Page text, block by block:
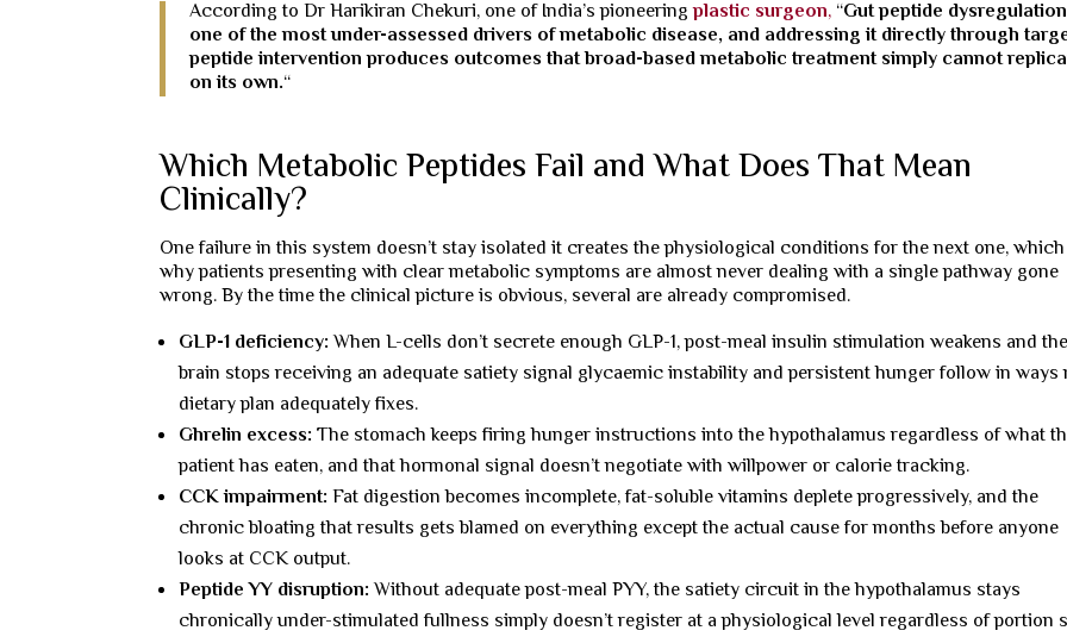
According to Dr Harikiran Chekuri, one of India’s pioneeringplastic surgeon, “Gut peptide
one of the most under-assessed drivers of metabolic disease, and addressing it directly through
peptide intervention produces outcomes that broad-based metabolic treatment simply cannot
on its own.“
Which Metabolic Peptides Fail and What Does That Mean
Clinically?
One failure in this system doesn’t stay isolated it creates the physiological conditions for the next one,
why patients presenting with clear metabolic symptoms are almost never dealing with a single pathway gone
wrong. By the time the clinical picture is obvious, several are already compromised.
GLP-1 deficiency:When L-cells don’t secrete enough GLP-1, post-meal insulin stimulation weakens and the
brain stops receiving an adequate satiety signal glycaemic instability and persistent hunger follow in ways
dietary plan adequately fixes.
Ghrelin excess: The stomach keeps firing hunger instructions into the hypothalamus regardless of what
patient has eaten, and that hormonal signal doesn’t negotiate with willpower or calorie tracking.
CCK impairment: Fat digestion becomes incomplete, fat-soluble vitamins deplete progressively, and the
chronic bloating that results gets blamed on everything except the actual cause for months before anyone
looks at CCK output.
Peptide YY disruption:Without adequate post-meal PYY, the satiety circuit in the hypothalamus stays
chronically under-stimulated fullness simply doesn’t register at a physiological level regardless of portion